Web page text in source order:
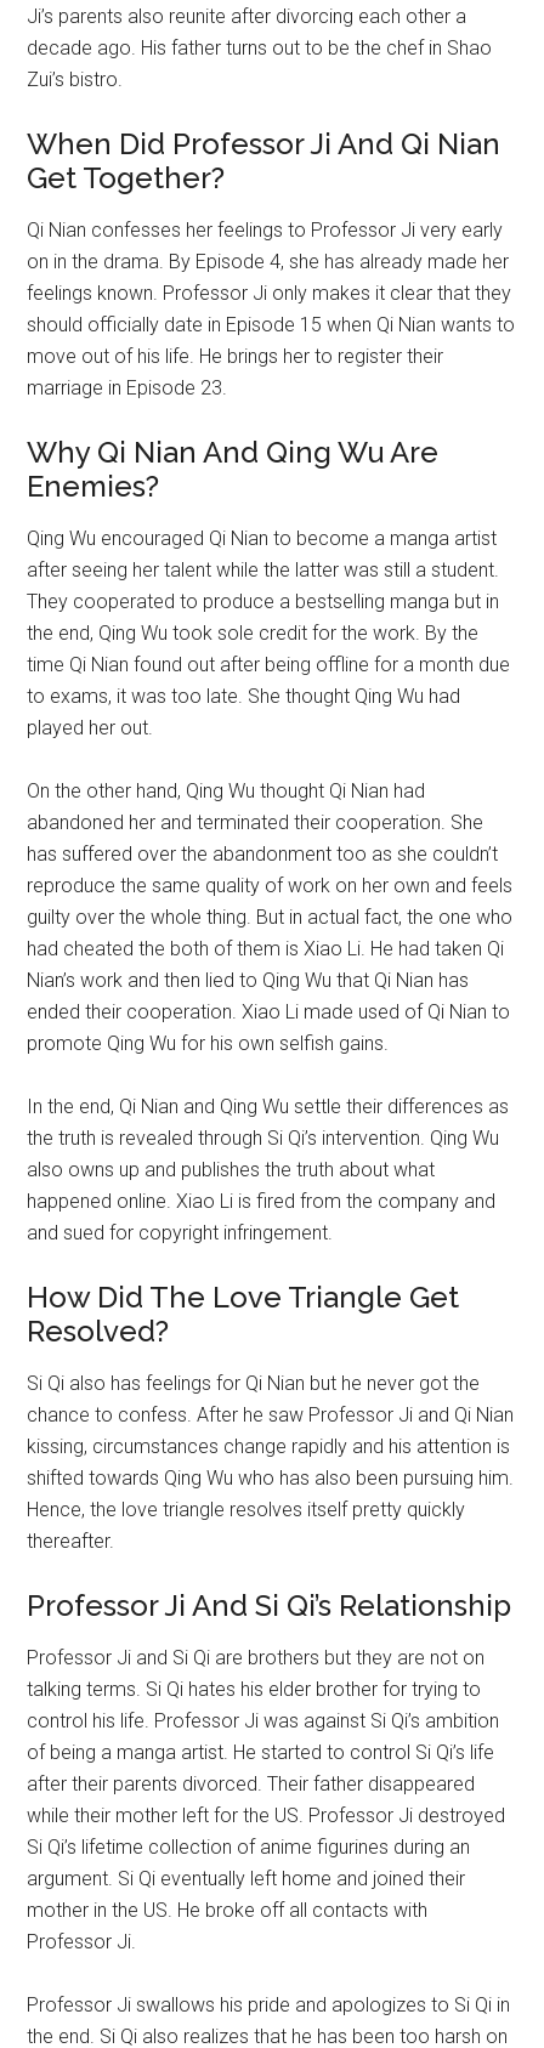
Ji’s parents also reunite after divorcing each other a
decade ago. His father turns out to be the chef in Shao
Zui’s bistro.
When Did Professor Ji And Qi Nian
Get Together?
Qi Nian confesses her feelings to Professor Ji very early
on in the drama. By Episode 4, she has already made her
feelings known. Professor Ji only makes it clear that they
should officially date in Episode 15 when Qi Nian wants to
move out of his life. He brings her to register their
marriage in Episode 23.
Why Qi Nian And Qing Wu Are
Enemies?
Qing Wu encouraged Qi Nian to become a manga artist
after seeing her talent while the latter was still a student.
They cooperated to produce a bestselling manga but in
the end, Qing Wu took sole credit for the work. By the
time Qi Nian found out after being offline for a month due
to exams, it was too late. She thought Qing Wu had
played her out.
On the other hand, Qing Wu thought Qi Nian had
abandoned her and terminated their cooperation. She
has suffered over the abandonment too as she couldn’t
reproduce the same quality of work on her own and feels
guilty over the whole thing. But in actual fact, the one who
had cheated the both of them is Xiao Li. He had taken Qi
Nian’s work and then lied to Qing Wu that Qi Nian has
ended their cooperation. Xiao Li made used of Qi Nian to
promote Qing Wu for his own selfish gains.
In the end, Qi Nian and Qing Wu settle their differences as
the truth is revealed through Si Qi’s intervention. Qing Wu
also owns up and publishes the truth about what
happened online. Xiao Li is fired from the company and
and sued for copyright infringement.
How Did The Love Triangle Get
Resolved?
Si Qi also has feelings for Qi Nian but he never got the
chance to confess. After he saw Professor Ji and Qi Nian
kissing, circumstances change rapidly and his attention is
shifted towards Qing Wu who has also been pursuing him.
Hence, the love triangle resolves itself pretty quickly
thereafter.
Professor Ji And Si Qi’s Relationship
Professor Ji and Si Qi are brothers but they are not on
talking terms. Si Qi hates his elder brother for trying to
control his life. Professor Ji was against Si Qi’s ambition
of being a manga artist. He started to control Si Qi’s life
after their parents divorced. Their father disappeared
while their mother left for the US. Professor Ji destroyed
Si Qi’s lifetime collection of anime figurines during an
argument. Si Qi eventually left home and joined their
mother in the US. He broke off all contacts with
Professor Ji.
Professor Ji swallows his pride and apologizes to Si Qi in
the end. Si Qi also realizes that he has been too harsh on